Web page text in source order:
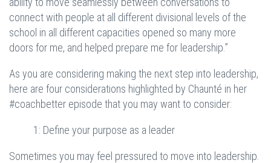
connect with people at all different divisional levels of the
school in all different capacities opened so many more
doors for me, and helped prepare me for leadership.”
As you are considering making the next step into leadership,
here are four considerations highlighted by Chaunté in her
#coachbetter episode that you may want to consider:
1: Define your purpose as a leader
Sometimes you may feel pressured to move into leadership.